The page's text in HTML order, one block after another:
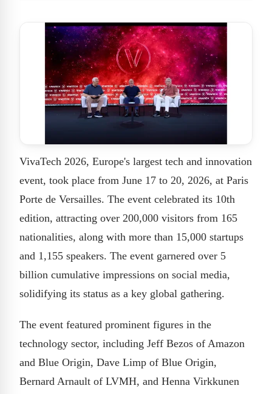
VivaTech 2026, Europe's largest tech and innovation
event, took place from June 17 to 20, 2026, at Paris
Porte de Versailles. The event celebrated its 10th
edition, attracting over 200,000 visitors from 165
nationalities, along with more than 15,000 startups
and 1,155 speakers. The event garnered over 5
billion cumulative impressions on social media,
solidifying its status as a key global gathering.
The event featured prominent figures in the
technology sector, including Jeff Bezos of Amazon
and Blue Origin, Dave Limp of Blue Origin,
Bernard Arnault of LVMH, and Henna Virkkunen